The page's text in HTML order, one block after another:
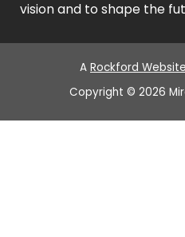
vision and to shape the
A Rockford
Copyright © 2026